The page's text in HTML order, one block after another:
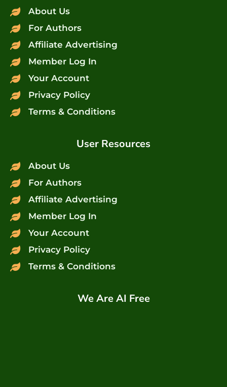
About Us
For Authors
Affiliate Advertising
Member Log In
Your Account
Privacy Policy
Terms & Conditions
User Resources
About Us
For Authors
Affiliate Advertising
Member Log In
Your Account
Privacy Policy
Terms & Conditions
We Are AI Free